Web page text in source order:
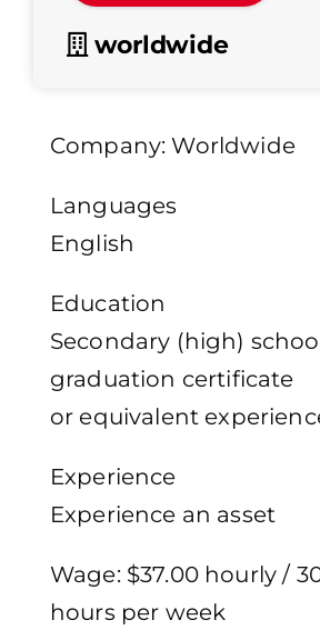
worldwide
Company: Worldwide
Languages
English
Education
Secondary (high)
graduation certificate
or equivalent
Experience
Experience an asset
Wage: $37.00 hourly /
hours per week